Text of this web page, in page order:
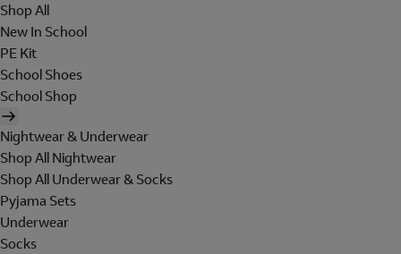
Shop All
New In School
PE Kit
School Shoes
School Shop
Nightwear & Underwear
Shop All Nightwear
Shop All Underwear & Socks
Pyjama Sets
Underwear
Socks